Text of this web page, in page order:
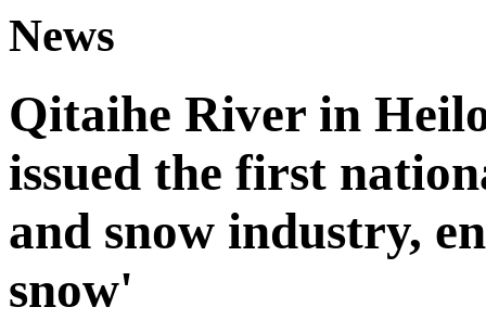
News
Qitaihe River in
issued the first
and snow industry,
snow'